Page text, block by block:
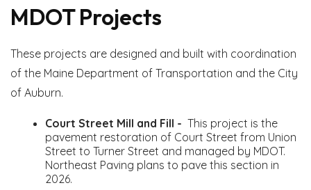
MDOT Projects
These projects are designed and built with coordination
of the Maine Department of Transportation and the City
of Auburn.
Court Street Mill and Fill - This project is the
pavement restoration of Court Street from Union
Street to Turner Street and managed by MDOT.
Northeast Paving plans to pave this section in
2026.